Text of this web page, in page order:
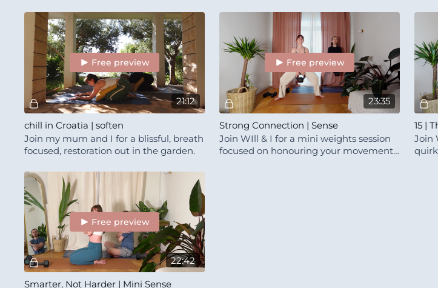
21:12
Free preview
chill in Croatia | soften
Join my mum and I for a blissful, breath
focused, restoration out in the garden.
23:35
Free preview
Strong Connection | Sense
Join WIll & I for a mini weights session
focused on honouring your movement
15 |
Join
22:42
Free preview
Smarter, Not Harder | Mini Sense